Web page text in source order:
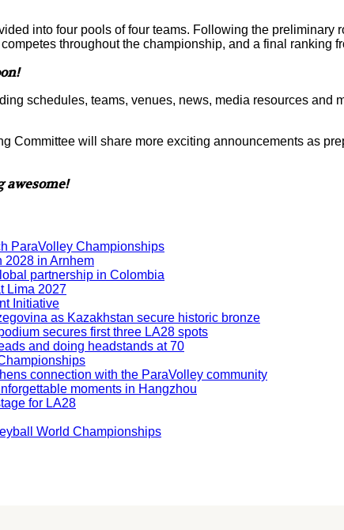
into four pools of four teams. Following the preliminary
throughout the championship, and a final ranking
schedules, teams, venues, news, media resources and
Committee will share more exciting announcements as
awesome!
ParaVolley Championships
2028 in Arnhem
partnership in Colombia
Lima 2027
Initiative
as Kazakhstan secure historic bronze
secures first three LA28 spots
and doing headstands at 70
connection with the ParaVolley community
moments in Hangzhou
for LA28
World Championships